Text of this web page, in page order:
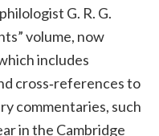
G. R. G.
volume, now
includes
cross‑references to
commentaries, such
in the Cambridge